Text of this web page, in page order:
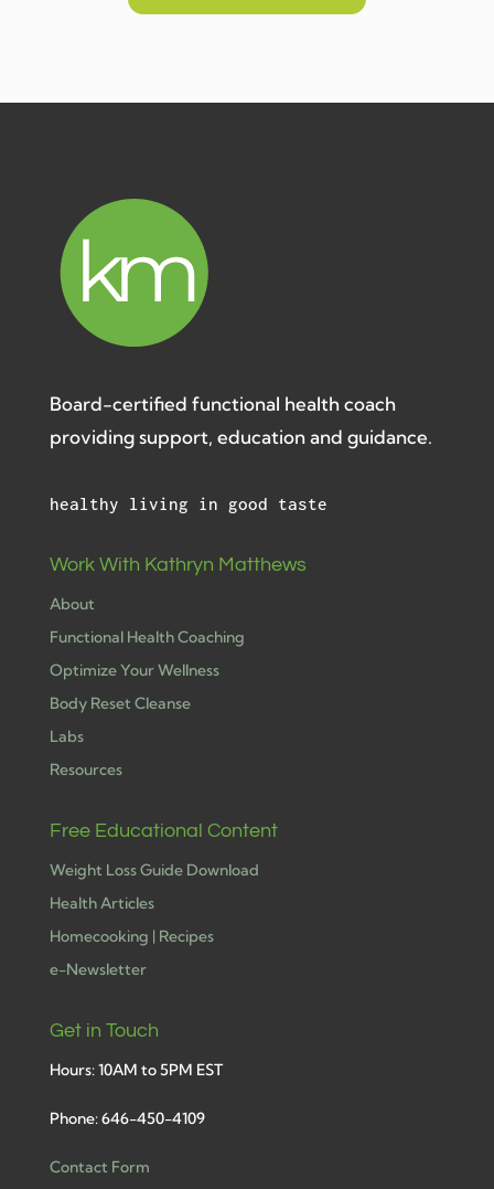
Board-certified functional health coach
providing support, education and guidance.
healthy living in good taste
Work With Kathryn Matthews
About
Functional Health Coaching
Optimize Your Wellness
Body Reset Cleanse
Labs
Resources
Free Educational Content
Weight Loss Guide Download
Health Articles
Homecooking | Recipes
e-Newsletter
Get in Touch
Hours: 10AM to 5PM EST
Phone: 646-450-4109
Contact Form